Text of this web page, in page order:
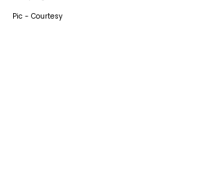
Pic - Courtesy